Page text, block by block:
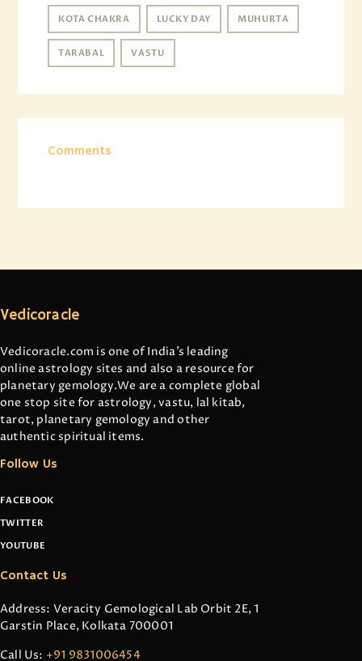
KOTA CHAKRA LUCKY DAY MUHURTA
TARABAL VASTU
Comments
Vedicoracle
Vedicoracle.com is one of India’s leading
online astrology sites and also a resource for
planetary gemology.We are a complete global
one stop site for astrology, vastu, lal kitab,
tarot, planetary gemology and other
authentic spiritual items.
Follow Us
FACEBOOK
TWITTER
YOUTUBE
Contact Us
Address: Veracity Gemological Lab Orbit 2E, 1
Garstin Place, Kolkata 700001
Call Us: +91 9831006454